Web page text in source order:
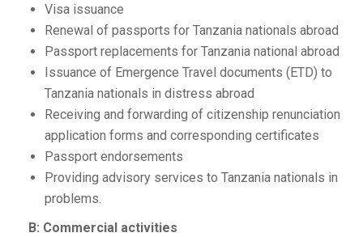
Visa issuance
Renewal of passports for Tanzania nationals abroad
Passport replacements for Tanzania national abroad
Issuance of Emergence Travel documents (ETD) to
Tanzania nationals in distress abroad
Receiving and forwarding of citizenship renunciation
application forms and corresponding certificates
Passport endorsements
Providing advisory services to Tanzania nationals in
problems.
B: Commercial activities